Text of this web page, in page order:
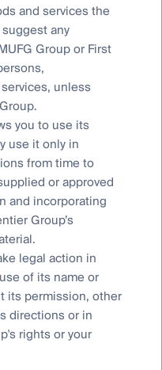
Services Guide for
Investors on its
advice only. It
objectives, financial
an investment
a financial advisor,
in light of your
financial situation.
does not constitute an
or subscribe for
material are the
at the time of
to change without
a recommendation
financial product;
needed to
relation to such a
differ from
and services the
any
Group or First
unless
you to use its
use it only in
from time to
or approved
and incorporating
Group’s
legal action in
of its name or
its permission, other
directions or in
rights or your